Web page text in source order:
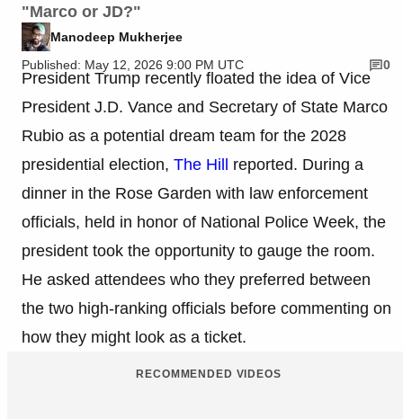
"Marco or JD?"
Manodeep Mukherjee
Published: May 12, 2026 9:00 PM UTC
0
President Trump recently floated the idea of Vice
President J.D. Vance and Secretary of State Marco
Rubio as a potential dream team for the 2028
presidential election, The Hill reported. During a
dinner in the Rose Garden with law enforcement
officials, held in honor of National Police Week, the
president took the opportunity to gauge the room.
He asked attendees who they preferred between
the two high-ranking officials before commenting on
how they might look as a ticket.
RECOMMENDED VIDEOS